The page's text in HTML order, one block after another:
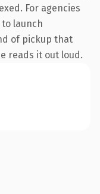
For agencies
launch
of pickup that
reads it out loud.